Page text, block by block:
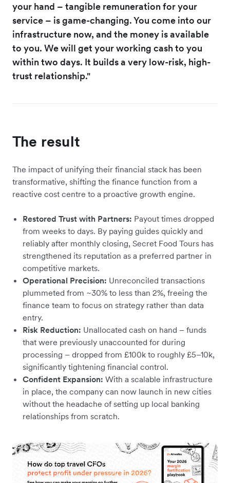
your hand – tangible remuneration for your
service – is game-changing. You come into our
infrastructure now, and the money is available
to you. We will get your working cash to you
within two days. It builds a very low-risk, high-
trust relationship."
The result
The impact of unifying their financial stack has been
transformative, shifting the finance function from a
reactive cost centre to a proactive growth engine.
Restored Trust with Partners: Payout times dropped
from weeks to days. By paying guides quickly and
reliably after monthly closing, Secret Food Tours has
strengthened its reputation as a preferred partner in
competitive markets.
Operational Precision: Unreconciled transactions
plummeted from ~30% to less than 2%, freeing the
finance team to focus on strategy rather than data
entry.
Risk Reduction: Unallocated cash on hand – funds
that were previously unaccounted for during
processing – dropped from £100k to roughly £5–10k,
significantly tightening financial control.
Confident Expansion: With a scalable infrastructure
in place, the company can now launch in new cities
without the headache of setting up local banking
relationships from scratch.